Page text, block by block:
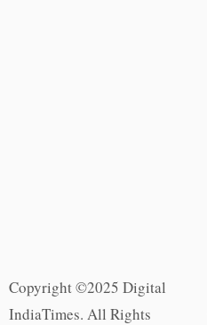
Copyright ©2025 Digital
IndiaTimes. All Rights